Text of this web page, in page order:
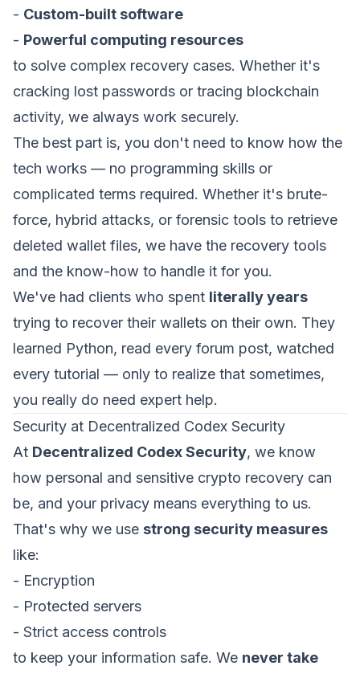
- Custom-built software
- Powerful computing resources
to solve complex recovery cases. Whether it's
cracking lost passwords or tracing blockchain
activity, we always work securely.
The best part is, you don't need to know how the
tech works — no programming skills or
complicated terms required. Whether it's brute-
force, hybrid attacks, or forensic tools to retrieve
deleted wallet files, we have the recovery tools
and the know-how to handle it for you.
We've had clients who spent literally years
trying to recover their wallets on their own. They
learned Python, read every forum post, watched
every tutorial — only to realize that sometimes,
you really do need expert help.
Security at Decentralized Codex Security
At Decentralized Codex Security, we know
how personal and sensitive crypto recovery can
be, and your privacy means everything to us.
That's why we use strong security measures
like:
- Encryption
- Protected servers
- Strict access controls
to keep your information safe. We never take
advertising partners to build a profile of your
interests.
Save Preferences
How can we help? *
Submit Request